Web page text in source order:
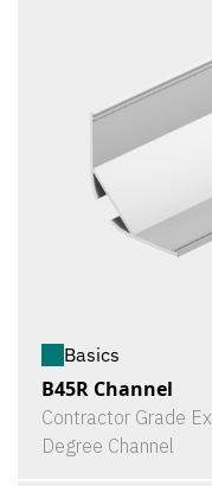
Basics
B45R Channel
Contractor Grade
Degree Channel